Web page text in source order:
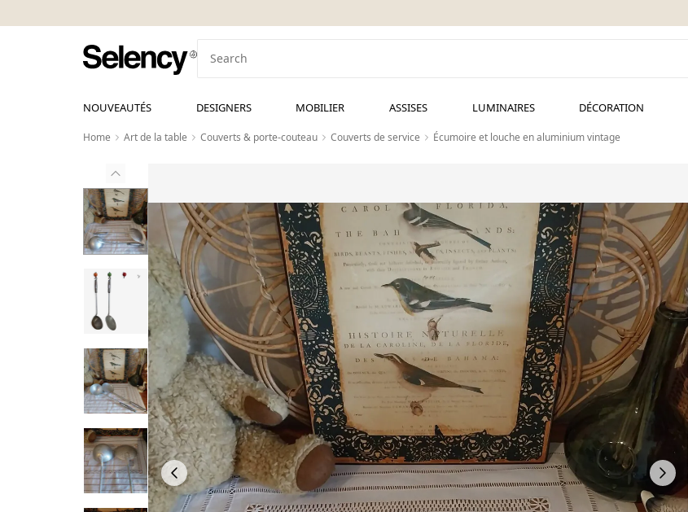
NOUVEAUTÉS DESIGNERS MOBILIER ASSISES LUMINAIRES DÉCORATION
Home Art de la table Couverts & porte-couteau Couverts de service Écumoire et louche en aluminium vintage